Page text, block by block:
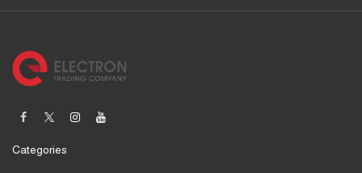
Categories